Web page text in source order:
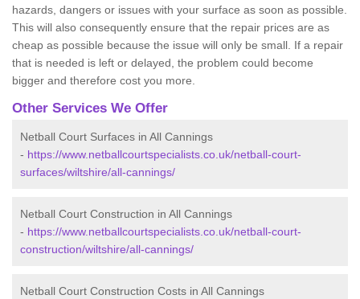
hazards, dangers or issues with your surface as soon as possible.
This will also consequently ensure that the repair prices are as
cheap as possible because the issue will only be small. If a repair
that is needed is left or delayed, the problem could become
bigger and therefore cost you more.
Other Services We Offer
Netball Court Surfaces in All Cannings
- https://www.netballcourtspecialists.co.uk/netball-court-
surfaces/wiltshire/all-cannings/
Netball Court Construction in All Cannings
- https://www.netballcourtspecialists.co.uk/netball-court-
construction/wiltshire/all-cannings/
Netball Court Construction Costs in All Cannings